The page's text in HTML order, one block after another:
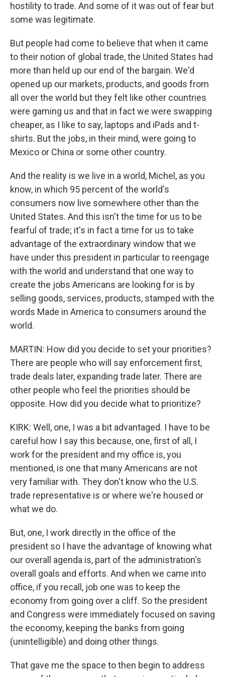
hostility to trade. And some of it was out of fear but
some was legitimate.
But people had come to believe that when it came
to their notion of global trade, the United States had
more than held up our end of the bargain. We'd
opened up our markets, products, and goods from
all over the world but they felt like other countries
were gaming us and that in fact we were swapping
cheaper, as I like to say, laptops and iPads and t-
shirts. But the jobs, in their mind, were going to
Mexico or China or some other country.
And the reality is we live in a world, Michel, as you
know, in which 95 percent of the world's
consumers now live somewhere other than the
United States. And this isn't the time for us to be
fearful of trade; it's in fact a time for us to take
advantage of the extraordinary window that we
have under this president in particular to reengage
with the world and understand that one way to
create the jobs Americans are looking for is by
selling goods, services, products, stamped with the
words Made in America to consumers around the
world.
MARTIN: How did you decide to set your priorities?
There are people who will say enforcement first,
trade deals later, expanding trade later. There are
other people who feel the priorities should be
opposite. How did you decide what to prioritize?
KIRK: Well, one, I was a bit advantaged. I have to be
careful how I say this because, one, first of all, I
work for the president and my office is, you
mentioned, is one that many Americans are not
very familiar with. They don't know who the U.S.
trade representative is or where we're housed or
what we do.
But, one, I work directly in the office of the
president so I have the advantage of knowing what
our overall agenda is, part of the administration's
overall goals and efforts. And when we came into
office, if you recall, job one was to keep the
economy from going over a cliff. So the president
and Congress were immediately focused on saving
the economy, keeping the banks from going
(unintelligible) and doing other things.
That gave me the space to then begin to address